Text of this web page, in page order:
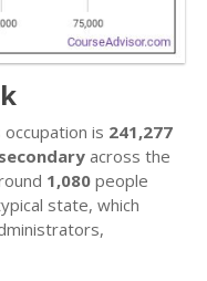
is 241,277
across the
1,080 people
state, which